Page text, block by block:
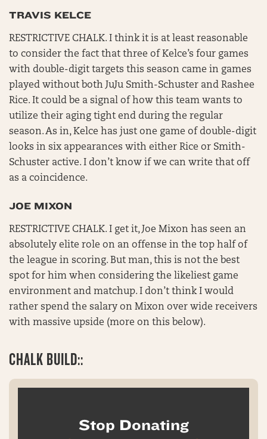
TRAVIS KELCE
RESTRICTIVE CHALK. I think it is at least reasonable
to consider the fact that three of Kelce’s four games
with double-digit targets this season came in games
played without both JuJu Smith-Schuster and Rashee
Rice. It could be a signal of how this team wants to
utilize their aging tight end during the regular
season. As in, Kelce has just one game of double-digit
looks in six appearances with either Rice or Smith-
Schuster active. I don’t know if we can write that off
as a coincidence.
JOE MIXON
RESTRICTIVE CHALK. I get it, Joe Mixon has seen an
absolutely elite role on an offense in the top half of
the league in scoring. But man, this is not the best
spot for him when considering the likeliest game
environment and matchup. I don’t think I would
rather spend the salary on Mixon over wide receivers
with massive upside (more on this below).
CHALK BUILD::
Stop Donating